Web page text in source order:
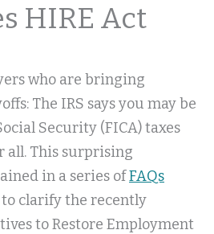
HIRE Act
who are bringing
The IRS says you may be
Security (FICA) taxes
all. This surprising
in a series ofFAQs
clarify the recently
to Restore Employment